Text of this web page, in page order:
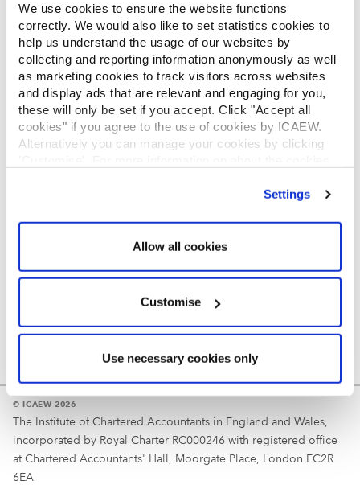
We use cookies to ensure the website functions
correctly. We would also like to set statistics cookies to
help us understand the usage of our websites by
collecting and reporting information anonymously as well
as marketing cookies to track visitors across websites
and display ads that are relevant and engaging for you,
these will only be set if you accept. Click "Accept all
cookies" if you agree to the use of cookies by ICAEW.
Alternatively you can manage your cookies by clicking
Settings
Allow all cookies
Customise
Use necessary cookies only
RESOURCES
COMMUNITIES
INSIGHTS
REGULATION
Log in
Reminder
Your username is your ICAEW member/student number
© ICAEW 2026
The Institute of Chartered Accountants in England and Wales,
incorporated by Royal Charter RC000246 with registered office
at Chartered Accountants' Hall, Moorgate Place, London EC2R
6EA